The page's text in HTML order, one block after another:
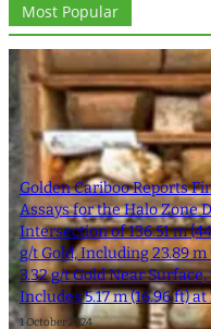
Most Popular
Golden Cariboo Reports
Assays for the Halo Zone
Intersection of 136.51 m
g/t Gold, Including 23.89 m
3.32 g/t Gold Near
Includes 5.17 m (16.96 ft) at
1 October 2024